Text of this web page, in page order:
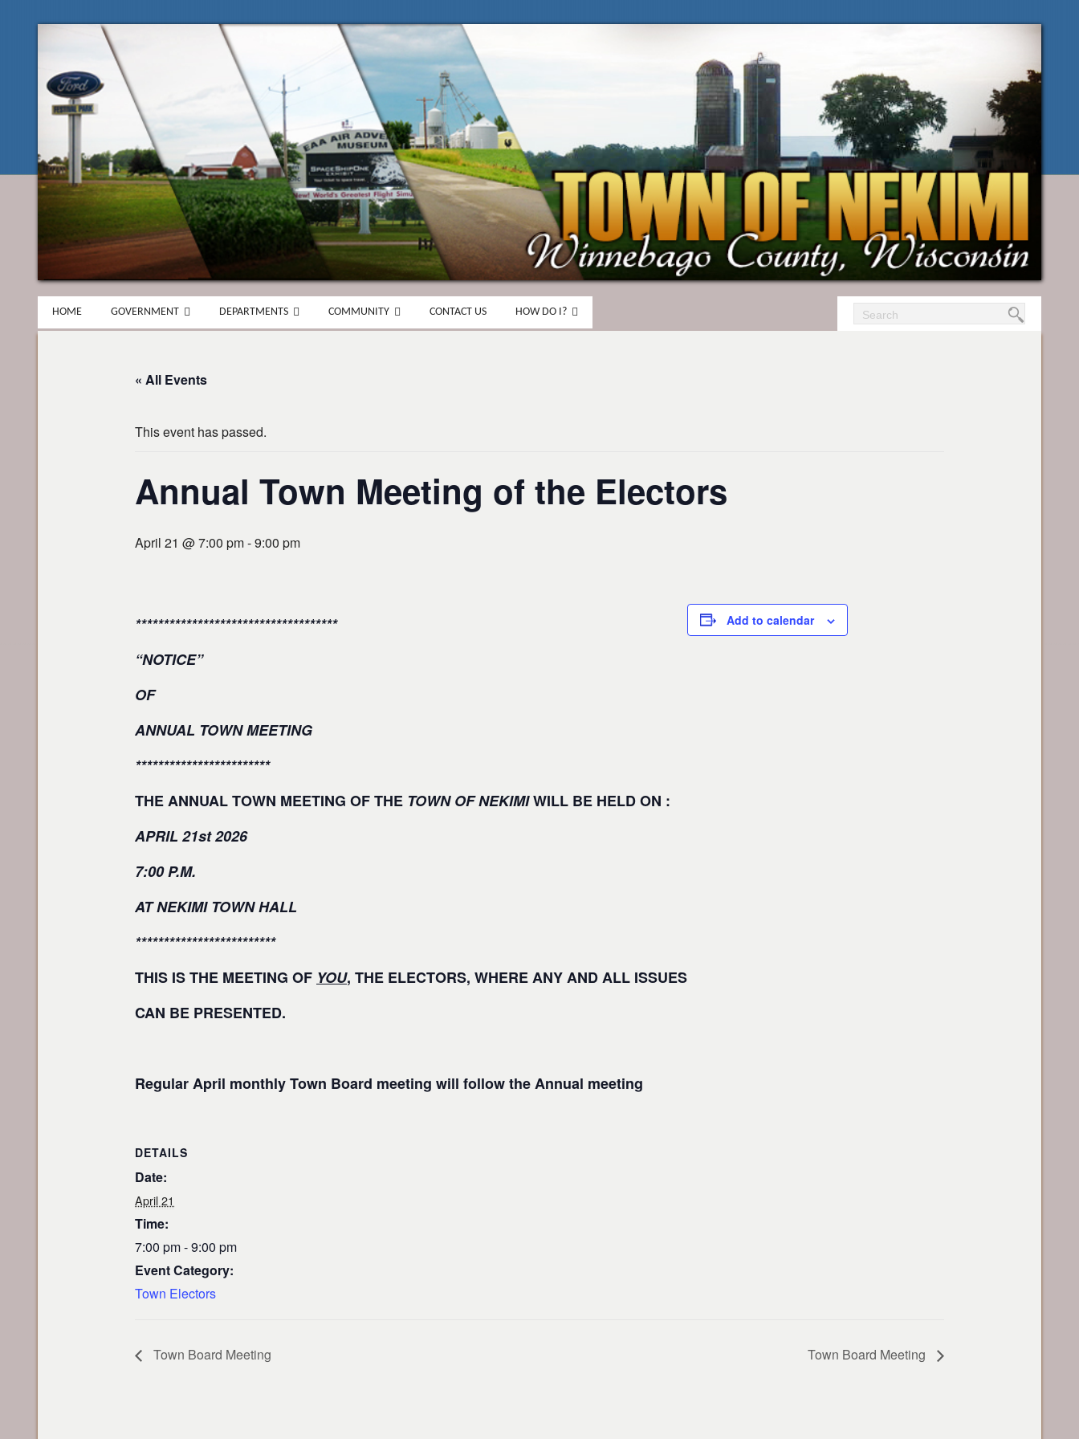
HOME GOVERNMENT DEPARTMENTS COMMUNITY CONTACT US HOW DO I?
« All Events
This event has passed.
Annual Town Meeting of the Electors
April 21 @ 7:00 pm-9:00 pm
************************************
“NOTICE”
OF
ANNUAL TOWN MEETING
************************
THE ANNUAL TOWN MEETING OF THE TOWN OF NEKIMIWILL BE HELD ON :
APRIL 21st 2026
7:00 P.M.
AT NEKIMI TOWN HALL
*************************
THIS IS THE MEETING OF YOU, THE ELECTORS, WHEREANYANDALL ISSUES
CAN BE PRESENTED.
Regular April monthly Town Board meeting will follow the Annual meeting
Add to calendar
DETAILS
Date:
April 21
Time:
7:00 pm - 9:00 pm
Event Category:
Town Electors
Town Board Meeting Town Board Meeting